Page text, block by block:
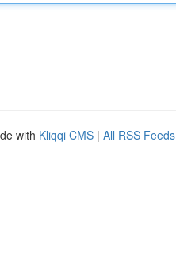
with Kliqqi CMS | All RSS Feeds